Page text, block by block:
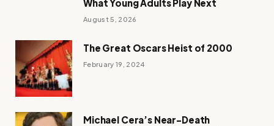
What Young Adults Play Next
August 5, 2026
The Great Oscars Heist of 2000
February 19, 2024
Michael Cera’s Near-Death